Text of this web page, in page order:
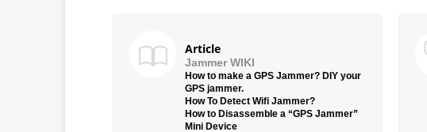
Article
Jammer WIKI
How to make a GPS Jammer? DIY your
GPS jammer.
How To Detect Wifi Jammer?
How to Disassemble a “GPS Jammer”
Mini Device